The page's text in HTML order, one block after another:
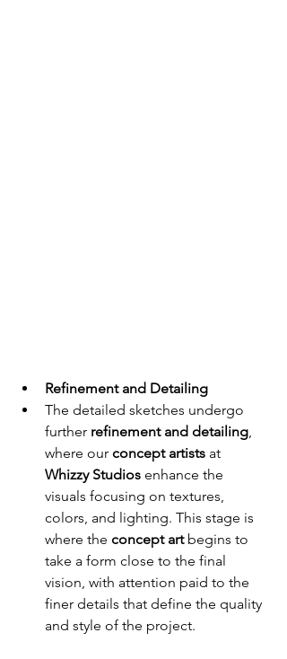
Refinement and Detailing
The detailed sketches undergo
further refinement and detailing,
where our concept artists at
Whizzy Studios enhance the
visuals focusing on textures,
colors, and lighting. This stage is
where the concept art begins to
take a form close to the final
vision, with attention paid to the
finer details that define the quality
and style of the project.